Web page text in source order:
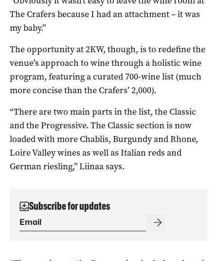
The Crafers because I had an attachment – it was
my baby.”
The opportunity at 2KW, though, is to redefine the
venue’s approach to wine through a holistic wine
program, featuring a curated 700-wine list (much
more concise than the Crafers’ 2,000).
“There are two main parts in the list, the Classic
and the Progressive. The Classic section is now
loaded with more Chablis, Burgundy and Rhone,
Loire Valley wines as well as Italian reds and
German riesling,” Liinaa says.
Subscribe for updates